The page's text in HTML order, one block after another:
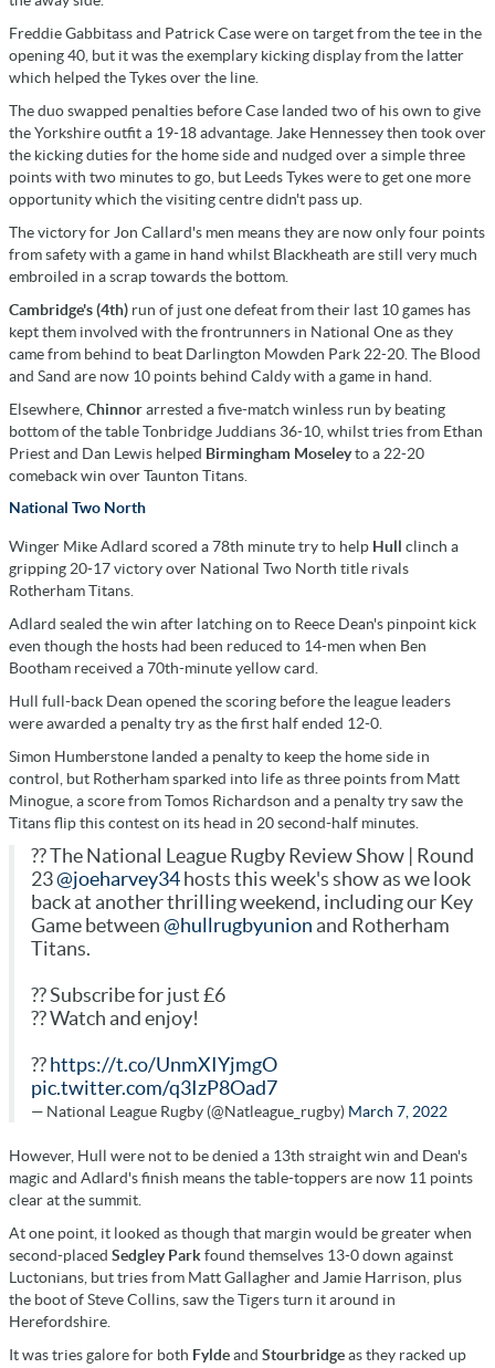
Freddie Gabbitass and Patrick Case were on target from the tee in the
opening 40, but it was the exemplary kicking display from the latter
which helped the Tykes over the line.
The duo swapped penalties before Case landed two of his own to give
the Yorkshire outfit a 19-18 advantage. Jake Hennessey then took over
the kicking duties for the home side and nudged over a simple three
points with two minutes to go, but Leeds Tykes were to get one more
opportunity which the visiting centre didn't pass up.
The victory for Jon Callard's men means they are now only four points
from safety with a game in hand whilst Blackheath are still very much
embroiled in a scrap towards the bottom.
Cambridge's (4th) run of just one defeat from their last 10 games has
kept them involved with the frontrunners in National One as they
came from behind to beat Darlington Mowden Park 22-20. The Blood
and Sand are now 10 points behind Caldy with a game in hand.
Elsewhere, Chinnorarrested a five-match winless run by beating
bottom of the table Tonbridge Juddians 36-10, whilst tries from Ethan
Priest and Dan Lewis helped Birmingham Moseleyto a 22-20
comeback win over Taunton Titans.
National Two North
Winger Mike Adlard scored a 78th minute try to help Hull clinch a
gripping 20-17 victory over National Two North title rivals
Rotherham Titans.
Adlard sealed the win after latching on to Reece Dean's pinpoint kick
even though the hosts had been reduced to 14-men when Ben
Bootham received a 70th-minute yellow card.
Hull full-back Dean opened the scoring before the league leaders
were awarded a penalty try as the first half ended 12-0.
Simon Humberstone landed a penalty to keep the home side in
control, but Rotherham sparked into life as three points from Matt
Minogue, a score from Tomos Richardson and a penalty try saw the
Titans flip this contest on its head in 20 second-half minutes.
?? The National League Rugby Review Show | Round
23@joeharvey34 hosts this week's show as we look
back at another thrilling weekend, including our Key
Game between @hullrugbyunion and Rotherham
Titans.
?? Subscribe for just £6
?? Watch and enjoy!
?? https://t.co/UnmXIYjmgO
pic.twitter.com/q3IzP8Oad7
— National League Rugby (@Natleague_rugby) March 7, 2022
However, Hull were not to be denied a 13th straight win and Dean's
magic and Adlard's finish means the table-toppers are now 11 points
clear at the summit.
At one point, it looked as though that margin would be greater when
second-placed Sedgley Parkfound themselves 13-0 down against
Luctonians, but tries from Matt Gallagher and Jamie Harrison, plus
the boot of Steve Collins, saw the Tigers turn it around in
Herefordshire.
It was tries galore for both Fyldeand Stourbridgeas they racked up